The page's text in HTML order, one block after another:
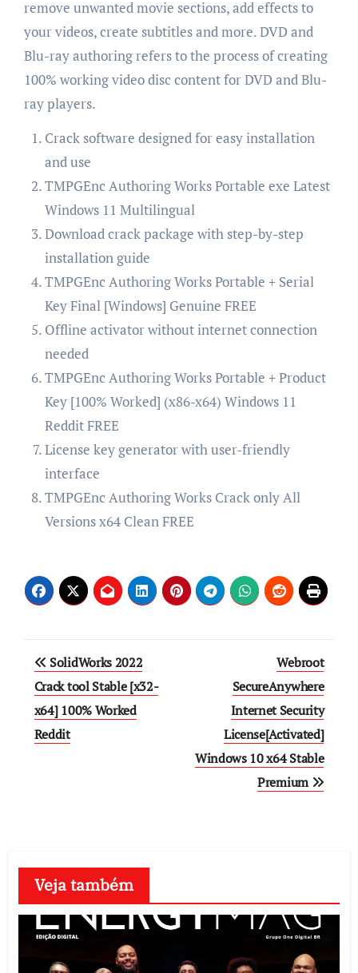
remove unwanted movie sections, add effects to
your videos, create subtitles and more. DVD and
Blu-ray authoring refers to the process of creating
100% working video disc content for DVD and Blu-
ray players.
Crack software designed for easy installation
and use
TMPGEnc Authoring Works Portable exe Latest
Windows 11 Multilingual
Download crack package with step-by-step
installation guide
TMPGEnc Authoring Works Portable + Serial
Key Final [Windows] Genuine FREE
Offline activator without internet connection
needed
TMPGEnc Authoring Works Portable + Product
Key [100% Worked] (x86-x64) Windows 11
Reddit FREE
License key generator with user-friendly
interface
TMPGEnc Authoring Works Crack only All
Versions x64 Clean FREE
Post
navigation
SolidWorks 2022
Crack tool Stable [x32-
x64] 100% Worked
Reddit
Webroot
SecureAnywhere
Internet Security
License[Activated]
Windows 10 x64 Stable
Premium
Veja também